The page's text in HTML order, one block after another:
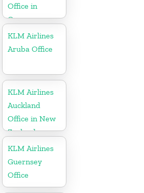
Office in
Germany
KLM Airlines
Aruba Office
KLM Airlines
Auckland
Office in New
Zealand
KLM Airlines
Guernsey
Office